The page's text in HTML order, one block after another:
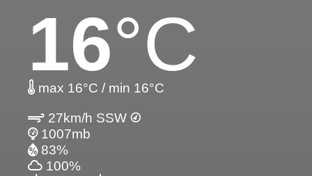
16°C
max 16°C / min 16°C
27km/h SSW
1007mb
83%
100%